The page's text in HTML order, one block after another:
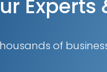
Experts
of